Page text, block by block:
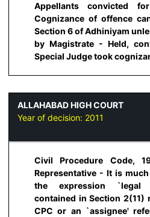
Appellants convicted
Cognizance of offence
Section 6 of Adhiniyam
by Magistrate - Held,
Special Judge took
ALLAHABAD HIGH COURT
Year of decision: 2011
Civil Procedure Code,
Representative - It is
the expression `legal
contained in Section 2(11)
CPC or an `assignee'